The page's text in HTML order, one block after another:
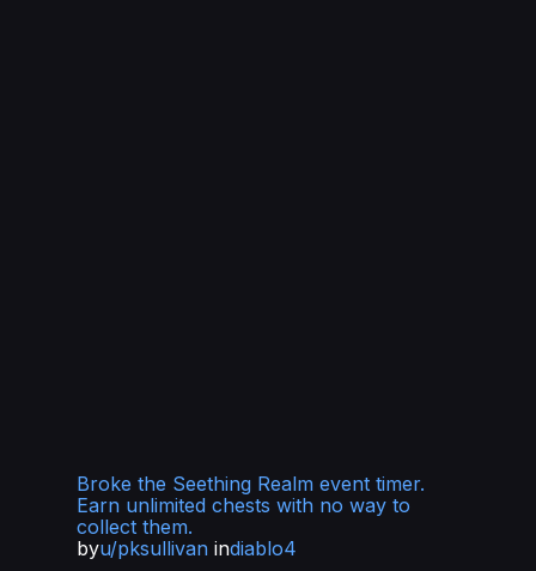
Broke the Seething Realm event timer.
Earn unlimited chests with no way to
collect them.
byu/pksullivan indiablo4